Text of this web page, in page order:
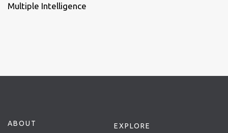
Multiple Intelligence
ABOUT EXPLORE